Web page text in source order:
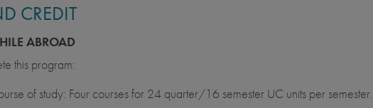
CREDIT
ABROAD
this program:
of study: Four courses for 24 quarter/16 semester UC units per semester.